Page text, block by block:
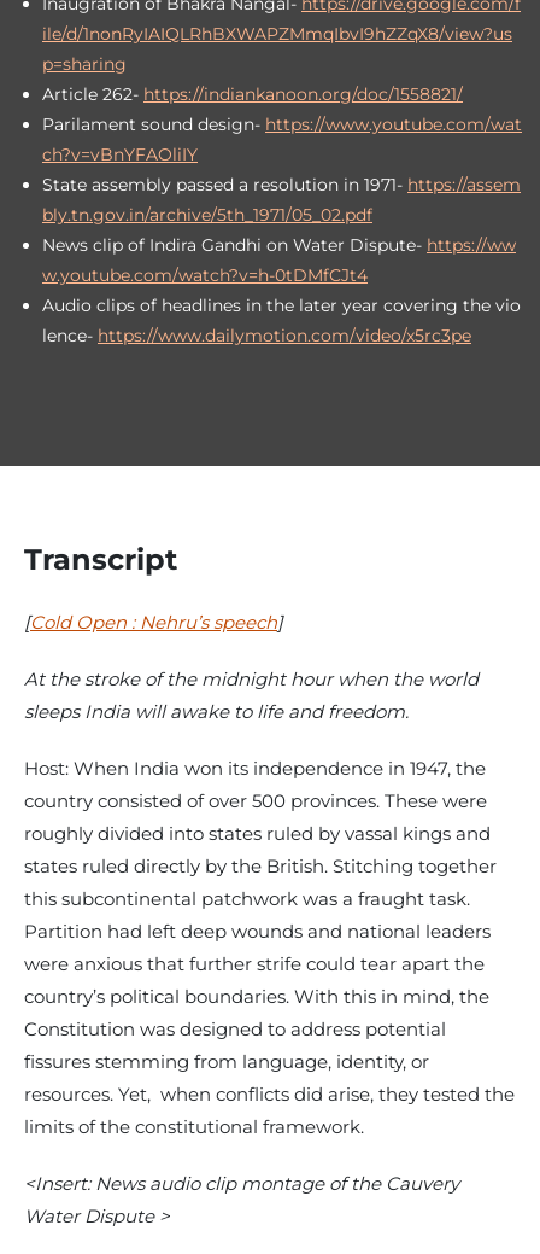
ile/d/1nonRyIAIQLRhBXWAPZMmqIbvI9hZZqX8/view?us
p=sharing
Article 262- https://indiankanoon.org/doc/1558821/
Parilament sound design- https://www.youtube.com/wat
ch?v=vBnYFAOliIY
State assembly passed a resolution in 1971- https://assem
bly.tn.gov.in/archive/5th_1971/05_02.pdf
News clip of Indira Gandhi on Water Dispute- https://ww
w.youtube.com/watch?v=h-0tDMfCJt4
Audio clips of headlines in the later year covering the vio
lence- https://www.dailymotion.com/video/x5rc3pe
Transcript
[Cold Open : Nehru’s speech]
At the stroke of the midnight hour when the world
sleeps India will awake to life and freedom.
Host: When India won its independence in 1947, the
country consisted of over 500 provinces. These were
roughly divided into states ruled by vassal kings and
states ruled directly by the British. Stitching together
this subcontinental patchwork was a fraught task.
Partition had left deep wounds and national leaders
were anxious that further strife could tear apart the
country’s political boundaries. With this in mind, the
Constitution was designed to address potential
fissures stemming from language, identity, or
resources. Yet, when conflicts did arise, they tested the
limits of the constitutional framework.
<Insert: News audio clip montage of the Cauvery
Water Dispute >